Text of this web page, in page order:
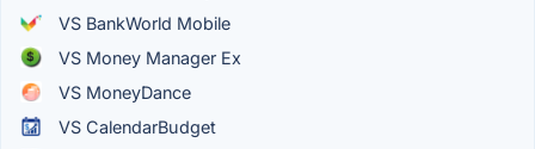
VS BankWorld Mobile
VS Money Manager Ex
VS MoneyDance
VS CalendarBudget